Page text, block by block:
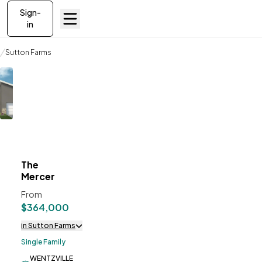
Sign-
in
Communities
Sutton Farms
The
Mercer
From
$364,000
Favorites
in Sutton Farms
Single Family
WENTZVILLE